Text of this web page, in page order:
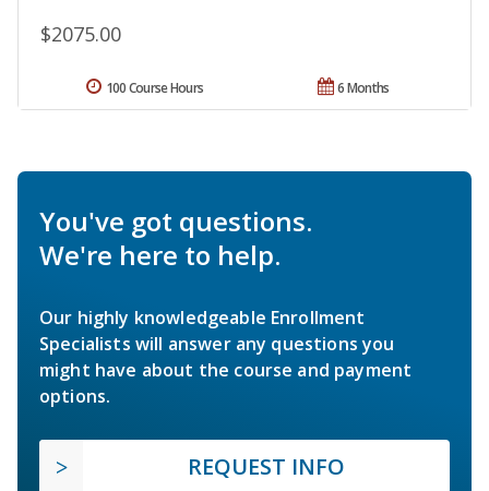
$2075.00
6 Months
100 Course Hours
You've got questions.
We're here to help.
Our highly knowledgeable Enrollment
Specialists will answer any questions you
might have about the course and payment
options.
REQUEST INFO